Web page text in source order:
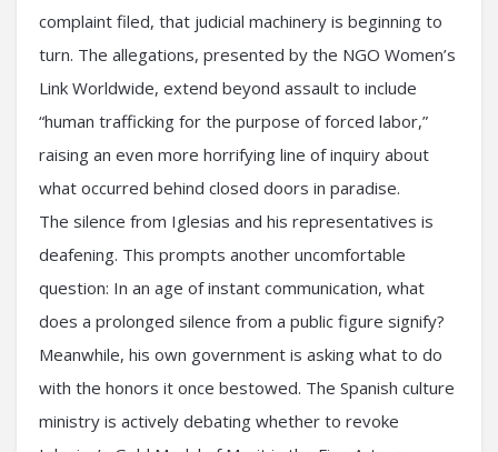
complaint filed, that judicial machinery is beginning to
turn. The allegations, presented by the NGO Women’s
Link Worldwide, extend beyond assault to include
“human trafficking for the purpose of forced labor,”
raising an even more horrifying line of inquiry about
what occurred behind closed doors in paradise.
The silence from Iglesias and his representatives is
deafening. This prompts another uncomfortable
question: In an age of instant communication, what
does a prolonged silence from a public figure signify?
Meanwhile, his own government is asking what to do
with the honors it once bestowed. The Spanish culture
ministry is actively debating whether to revoke